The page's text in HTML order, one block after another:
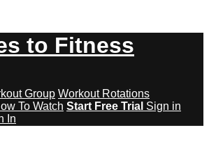
to Fitness
Group Workout Rotations
To Watch Start Free Trial Sign in
In